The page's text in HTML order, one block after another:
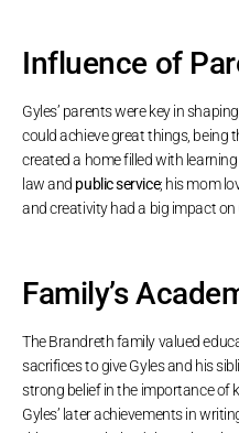
Influence of
Gyles’ parents were key in
could achieve great things, being
created a home filled with
law and public service; his mom
and creativity had a big impact on
Family’s
The Brandreth family valued
sacrifices to give Gyles and his
strong belief in the importance of
Gyles’ later achievements in